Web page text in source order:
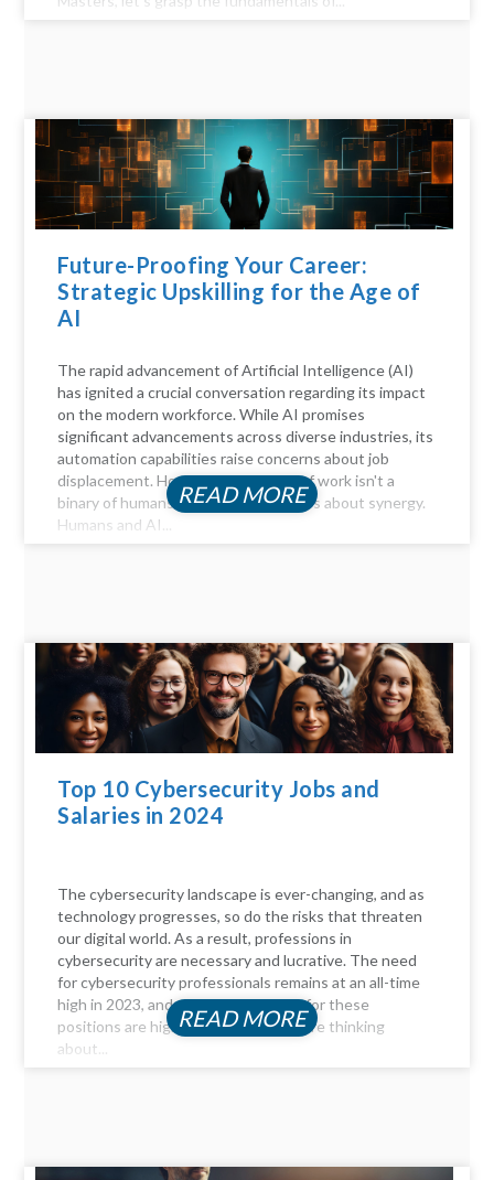
Future-Proofing Your Career:
Strategic Upskilling for the Age of
AI
The rapid advancement of Artificial Intelligence (AI)
has ignited a crucial conversation regarding its impact
on the modern workforce. While AI promises
significant advancements across diverse industries, its
automation capabilities raise concerns about job
displacement. However, the future of work isn't a
binary of humans versus machines; it's about synergy.
Humans and AI...
READ MORE
Top 10 Cybersecurity Jobs and
Salaries in 2024
The cybersecurity landscape is ever-changing, and as
technology progresses, so do the risks that threaten
our digital world. As a result, professions in
cybersecurity are necessary and lucrative. The need
for cybersecurity professionals remains at an all-time
high in 2023, and the compensation for these
positions are highly profitable. If you're thinking
about...
READ MORE